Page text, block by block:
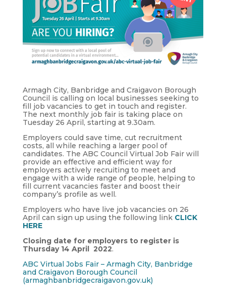
Armagh City, Banbridge and Craigavon Borough
Council is calling on local businesses seeking to
fill job vacancies to get in touch and register.
The next monthly job fair is taking place on
Tuesday 26 April, starting at 9.30am.
Employers could save time, cut recruitment
costs, all while reaching a larger pool of
candidates. The ABC Council Virtual Job Fair will
provide an effective and efficient way for
employers actively recruiting to meet and
engage with a wide range of people, helping to
fill current vacancies faster and boost their
company’s profile as well.
Employers who have live job vacancies on 26
April can sign up using the following link CLICK
HERE
Closing date for employers to register is
Thursday 14 April 2022.
ABC Virtual Jobs Fair – Armagh City, Banbridge
and Craigavon Borough Council
(armaghbanbridgecraigavon.gov.uk)